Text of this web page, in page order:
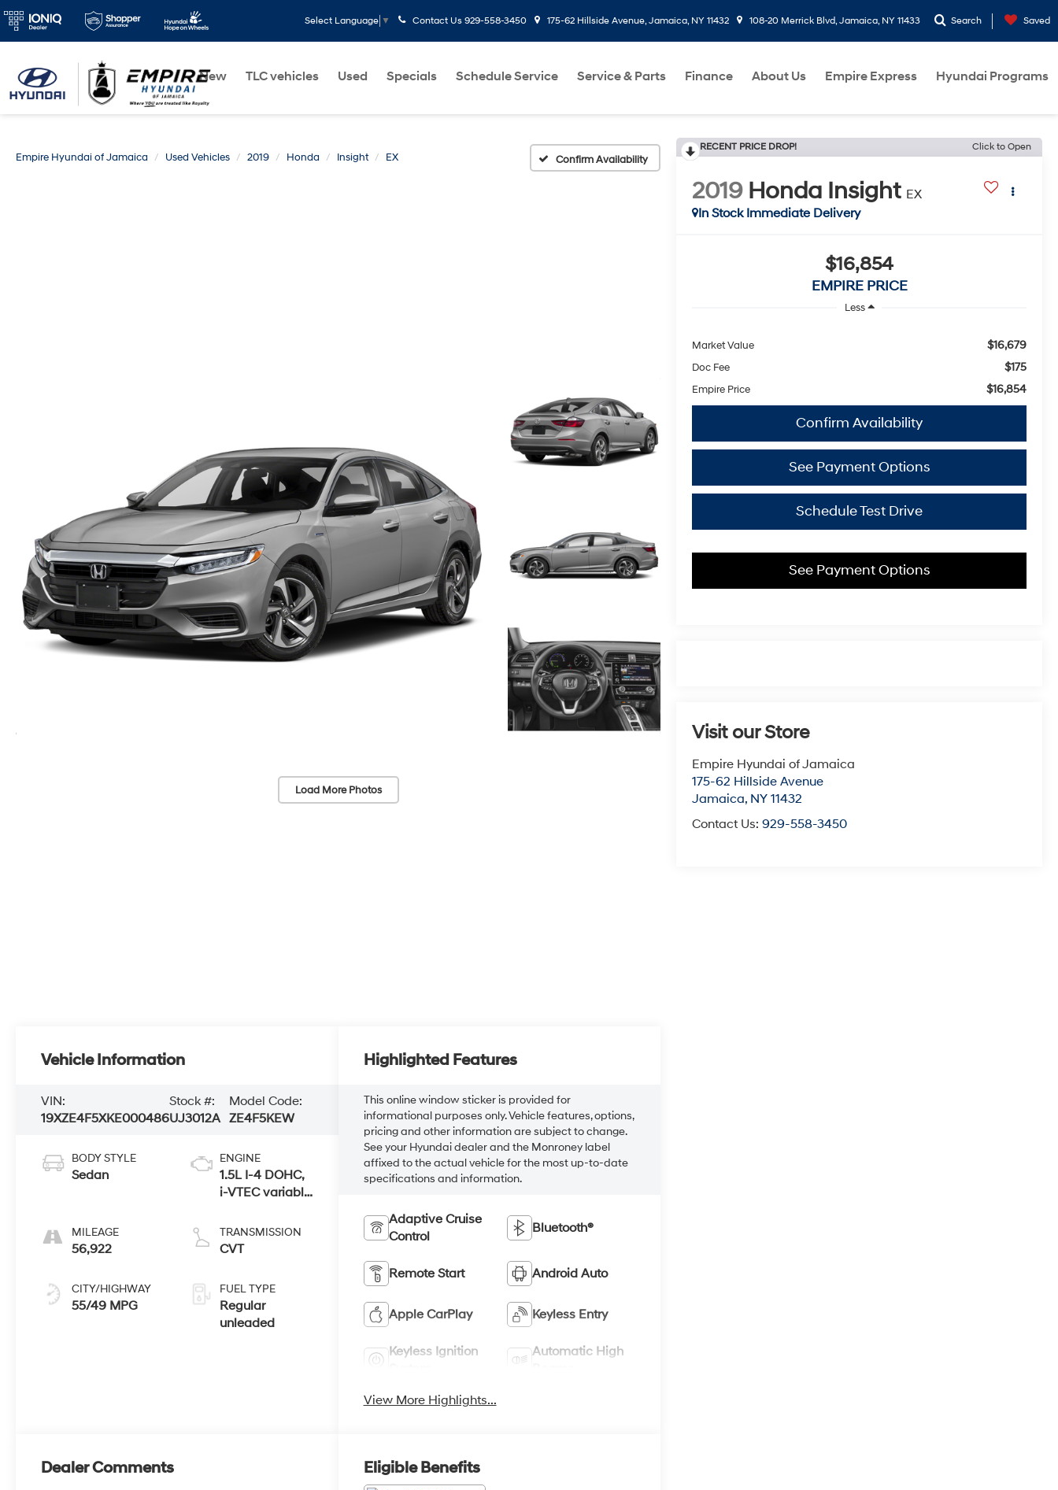
Select Language ▼ Contact Us 929-558-3450 175-62 Hillside Avenue, Jamaica, NY 11432 108-20 Merrick Blvd, Jamaica, NY 11433 Search Saved
New TLC vehicles Used Specials Schedule Service Service & Parts Finance About Us Empire Express Hyundai Programs
Empire Hyundai of Jamaica Used Vehicles 2019 Honda Insight EX Confirm Availability
Load More Photos
RECENT PRICE DROP! Click to Open
2019 Honda Insight EX
In Stock Immediate Delivery
$16,854
EMPIRE PRICE
Less
Market Value $16,679
Doc Fee $175
Empire Price $16,854
Confirm Availability
See Payment Options
Schedule Test Drive
See Payment Options
Visit our Store
Empire Hyundai of Jamaica
175-62 Hillside Avenue
Jamaica, NY 11432
Contact Us:929-558-3450
Vehicle Information
VIN:
19XZE4F5XKE000486
Stock #:
UJ3012A
Model Code:
ZE4F5KEW
BODY STYLE
Sedan
MILEAGE
56,922
CITY/HIGHWAY
55/49 MPG
ENGINE
1.5L I-4 DOHC,
i-VTEC variable
regular
unleaded,
TRANSMISSION
CVT
FUEL TYPE
Regular
unleaded
Highlighted Features
This online window sticker is provided for
informational purposes only. Vehicle features, options,
pricing and other information are subject to change.
See your Hyundai dealer and the Monroney label
affixed to the actual vehicle for the most up-to-date
specifications and information.
Adaptive Cruise
Control
Bluetooth®
Remote Start Android Auto
Apple CarPlay Keyless Entry
Keyless Ignition
Automatic High
View More Highlights...
Dealer Comments Eligible Benefits